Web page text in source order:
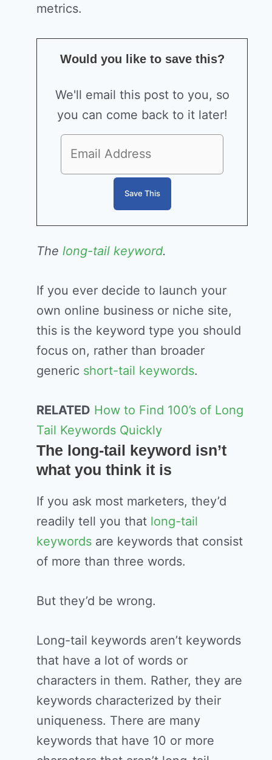
metrics.
Would you like to save this?
We'll email this post to you, so
you can come back to it later!
The long-tail keyword.
If you ever decide to launch your
own online business or niche site,
this is the keyword type you should
focus on, rather than broader
generic short-tail keywords.
RELATED How to Find 100’s of Long
Tail Keywords Quickly
The long-tail keyword isn’t
what you think it is
If you ask most marketers, they’d
readily tell you that long-tail
keywords are keywords that consist
of more than three words.
But they’d be wrong.
Long-tail keywords aren’t keywords
that have a lot of words or
characters in them. Rather, they are
keywords characterized by their
uniqueness. There are many
keywords that have 10 or more